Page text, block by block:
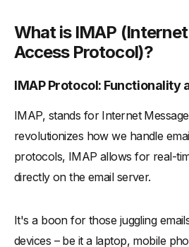
What is IMAP
Access Protocol)?
IMAP Protocol: Functionality
IMAP, stands for Internet
revolutionizes how we handle
protocols, IMAP allows for real-
directly on the email server.
It's a boon for those juggling
devices – be it a laptop, mobile